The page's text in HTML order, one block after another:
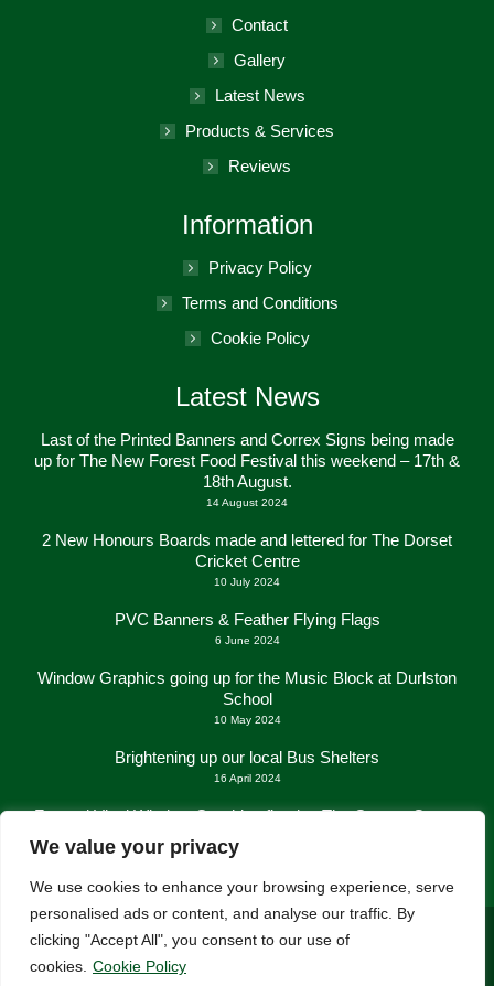
We value your privacy
We use cookies to enhance your browsing experience, serve
personalised ads or content, and analyse our traffic. By
clicking "Accept All", you consent to our use of
cookies. Cookie Policy
window
Contact
Gallery
Latest News
Products & Services
Reviews
Information
Privacy Policy
Terms and Conditions
Cookie Policy
Latest News
Last of the Printed Banners and Correx Signs being made
up for The New Forest Food Festival this weekend – 17th &
18th August.
14 August 2024
2 New Honours Boards made and lettered for The Dorset
Cricket Centre
10 July 2024
PVC Banners & Feather Flying Flags
6 June 2024
Window Graphics going up for the Music Block at Durlston
School
10 May 2024
Brightening up our local Bus Shelters
16 April 2024
Frosted Vinyl Window Graphics fitted at The George Centre
21 March 2024